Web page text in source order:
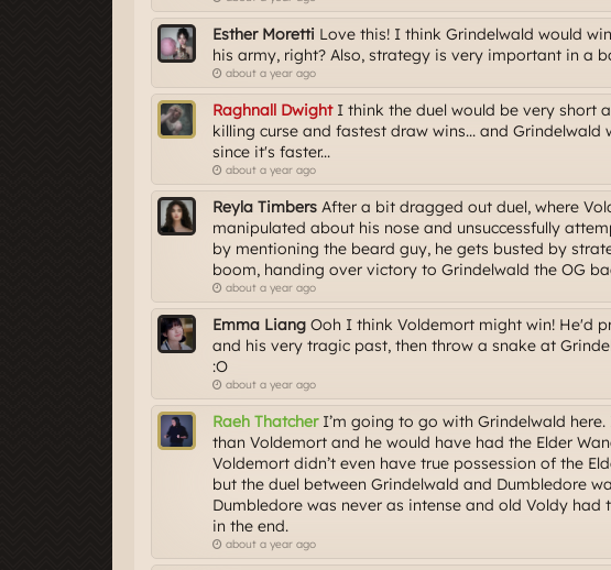
Esther Moretti Love this! I think Grindelwald would
his army, right? Also, strategy is very important in a
about a year ago
Raghnall DwightI think the duel would be very short
killing curse and fastest draw wins... and
since it's faster...
about a year ago
Reyla Timbers After a bit dragged out duel, where
manipulated about his nose and unsuccessfully
by mentioning the beard guy, he gets busted by
boom, handing over victory to Grindelwald the OG
about a year ago
Emma Liang Ooh I think Voldemort might win! He'd
and his very tragic past, then throw a snake at
:O
about a year ago
Raeh ThatcherI’m going to go with Grindelwald
than Voldemort and he would have had the Elder
Voldemort didn’t even have true possession of the
but the duel between Grindelwald and Dumbledore
Dumbledore was never as intense and old Voldy
in the end.
about a year ago